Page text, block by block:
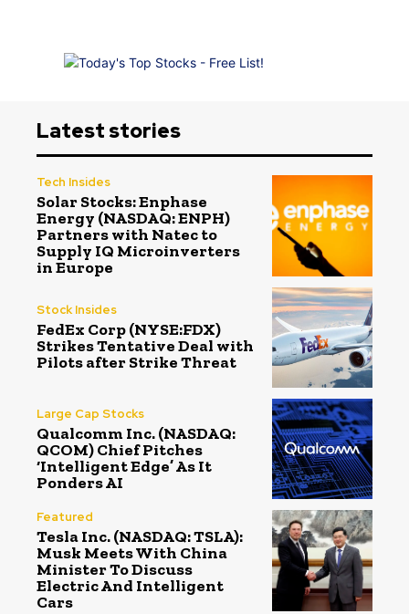
Latest stories
Tech Insides
Solar Stocks: Enphase
Energy (NASDAQ: ENPH)
Partners with Natec to
Supply IQ Microinverters
in Europe
Stock Insides
FedEx Corp (NYSE:FDX)
Strikes Tentative Deal with
Pilots after Strike Threat
Large Cap Stocks
Qualcomm Inc. (NASDAQ:
QCOM) Chief Pitches
‘Intelligent Edge’ As It
Ponders AI
Featured
Tesla Inc. (NASDAQ: TSLA):
Musk Meets With China
Minister To Discuss
Electric And Intelligent
Cars